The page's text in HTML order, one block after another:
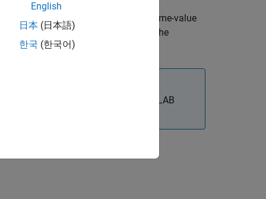
options using one or more name-value
of the data before extracting the
MATLAB
English
日本 (日本語)
한국 (한국어)